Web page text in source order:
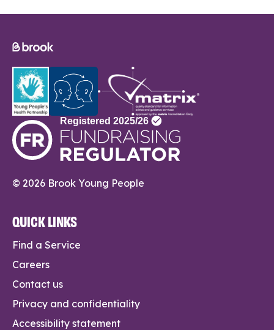
© 2026 Brook Young People
QUICK LINKS
Find a Service
Careers
Contact us
Privacy and confidentiality
Accessibility statement